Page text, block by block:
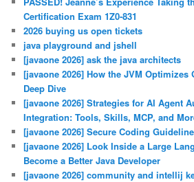
Certification Exam 1Z0-831
2026 buying us open tickets
java playground and jshell
[javaone 2026] ask the java architects
[javaone 2026] How the JVM Optimizes
Deep Dive
[javaone 2026] Strategies for AI Agent
Integration: Tools, Skills, MCP, and
[javaone 2026] Secure Coding
[javaone 2026] Look Inside a Large
Become a Better Java Developer
[javaone 2026] community and intellij